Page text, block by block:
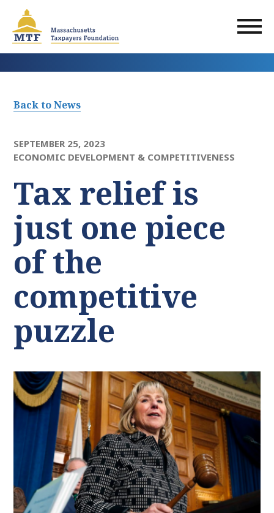
main
content
Back to News
SEPTEMBER 25, 2023
ECONOMIC DEVELOPMENT & COMPETITIVENESS
Tax relief is
just one piece
of the
competitive
puzzle